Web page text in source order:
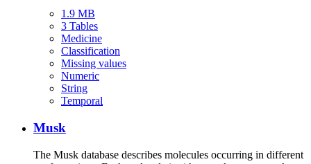
1.9 MB
3 Tables
Medicine
Classification
Missing values
Numeric
String
Temporal
Musk
The Musk database describes molecules occurring in different